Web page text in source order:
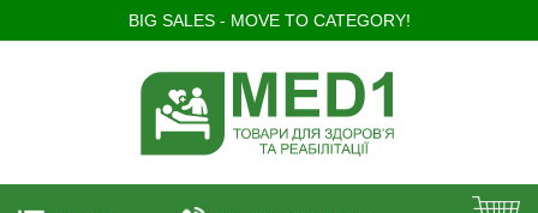
BIG SALES - MOVE TO CATEGORY!